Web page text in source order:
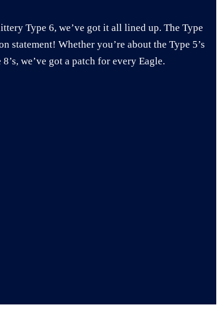
Type 6, we’ve got it all lined up. The Type
statement! Whether you’re about the Type 5’s
we’ve got a patch for every Eagle.